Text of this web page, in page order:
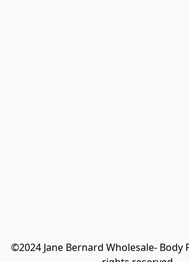
©2024 Jane Bernard Wholesale- Body